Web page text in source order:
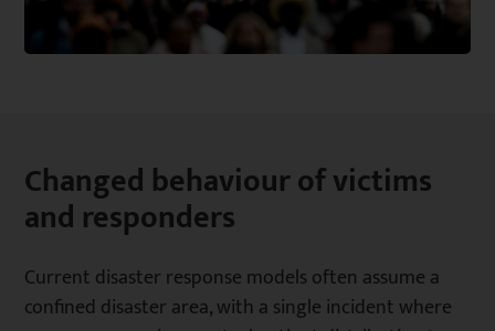
Changed behaviour of victims
and responders
Current disaster response models often assume a
confined disaster area, with a single incident where